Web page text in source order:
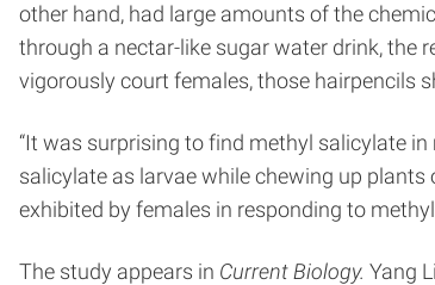
other hand, had large amounts of the
through a nectar-like sugar water drink, the
vigorously court females, those hairpencils
“It was surprising to find methyl salicylate
salicylate as larvae while chewing up plants
exhibited by females in responding to
The study appears in Current Biology. Yang